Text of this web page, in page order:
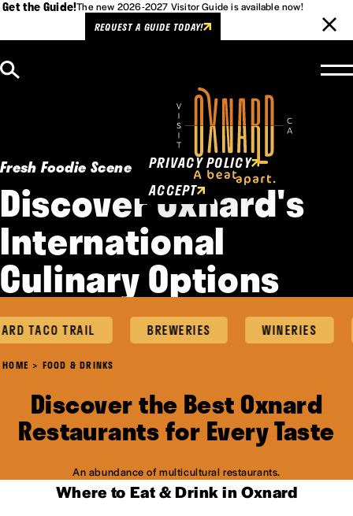
Get the Guide!The new 2026-2027 Visitor Guide is available now!
REQUEST A GUIDE TODAY!
Fresh Foodie Scene
Discover Oxnard's
International
Culinary Options
TACO TRAIL BREWERIES WINERIES
HOME FOOD & DRINKS
Discover the Best Oxnard
Restaurants for Every Taste
An abundance of multicultural restaurants.
Where to Eat & Drink in Oxnard
Cookies Policy
This website uses cookies to
enhance user experience.
PRIVACY POLICY
ACCEPT